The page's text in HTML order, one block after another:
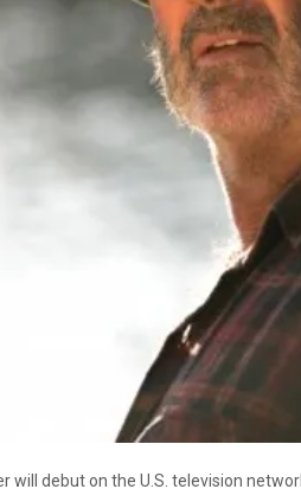
will debut on the U.S. television